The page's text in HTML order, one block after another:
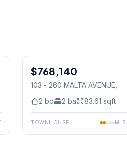
Condo
$768,140
103 - 260 MALTA AVENUE,
2 bd 2 ba 83.61 sqft
TOWNHOUSE MLS